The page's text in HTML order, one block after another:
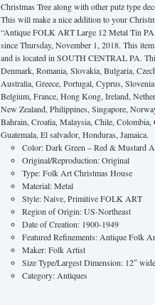
Christmas Tree along with other putz type
This will make a nice addition to your
“Antique FOLK ART Large 12 Metal Tin
since Thursday, November 1, 2018. This
and is located in SOUTH CENTRAL PA.
Denmark, Romania, Slovakia, Bulgaria,
Australia, Greece, Portugal, Cyprus,
Belgium, France, Hong Kong, Ireland,
New Zealand, Philippines, Singapore,
Bahrain, Croatia, Malaysia, Chile, Colombia,
Guatemala, El salvador, Honduras, Jamaica.
Color: Dark Green – Red & Mustard
Original/Reproduction: Original
Type: Folk Art Christmas House
Material: Metal
Style: Naive, Primitive FOLK ART
Region of Origin: US-Northeast
Date of Creation: 1900-1949
Featured Refinements: Antique Folk
Maker: Folk Artist
Size Type/Largest Dimension: 12″ wide
Category: Antiques